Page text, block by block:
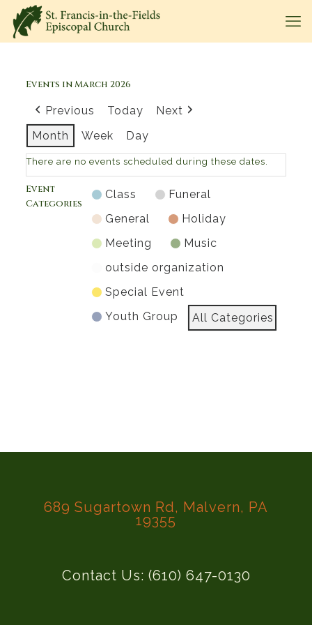
Events in March 2026
Previous Today
Next
Month
Week Day
There are no events scheduled during these dates.
Event
Categories
Class
Funeral
General
Holiday
Meeting
Music
outside organization
Special Event
Youth Group
All Categories
689 Sugartown Rd, Malvern, PA
19355
Contact Us: (610) 647-0130